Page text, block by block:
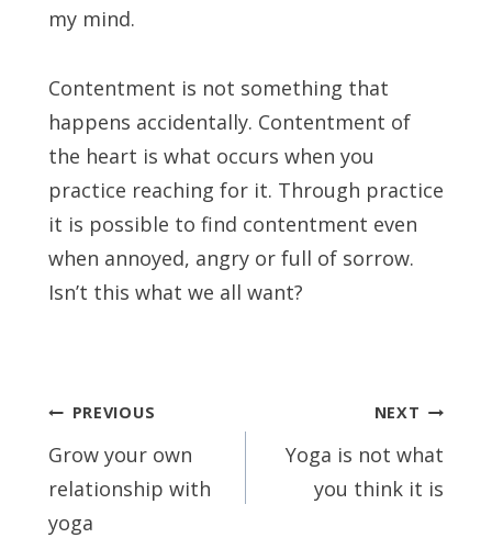
my mind.
Contentment is not something that
happens accidentally. Contentment of
the heart is what occurs when you
practice reaching for it. Through practice
it is possible to find contentment even
when annoyed, angry or full of sorrow.
Isn’t this what we all want?
Post
navigation
PREVIOUS
Grow your own
relationship with
yoga
NEXT
Yoga is not what
you think it is